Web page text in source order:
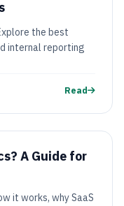
the best
internal reporting
Read
A Guide for
it works, why SaaS